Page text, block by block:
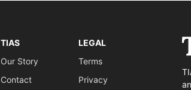
TIAS
Our Story
Contact
LEGAL
Terms
Privacy